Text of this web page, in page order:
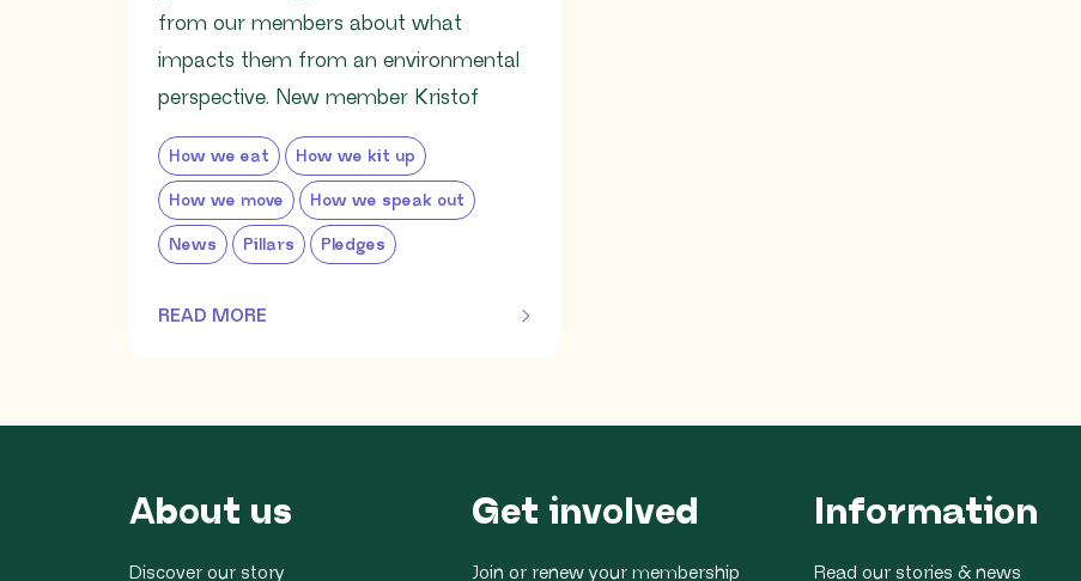
from our members about what
impacts them from an environmental
perspective. New member Kristof
How we eat How we kit up
How we move How we speak out
News Pillars Pledges
READ MORE
OF THIS ARTICLE
About us
Discover our story
Get involved
Join or renew your membership
Information
Read our stories & news